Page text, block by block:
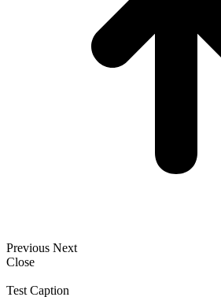
Previous Next
Close
Test Caption